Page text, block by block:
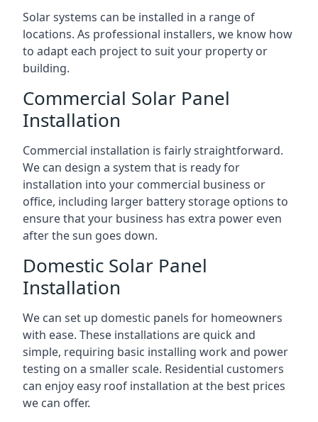
Solar systems can be installed in a range of
locations. As professional installers, we know how
to adapt each project to suit your property or
building.
Commercial Solar Panel
Installation
Commercial installation is fairly straightforward.
We can design a system that is ready for
installation into your commercial business or
office, including larger battery storage options to
ensure that your business has extra power even
after the sun goes down.
Domestic Solar Panel
Installation
We can set up domestic panels for homeowners
with ease. These installations are quick and
simple, requiring basic installing work and power
testing on a smaller scale. Residential customers
can enjoy easy roof installation at the best prices
we can offer.